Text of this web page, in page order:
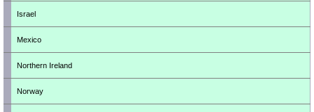
Israel
Mexico
Northern Ireland
Norway